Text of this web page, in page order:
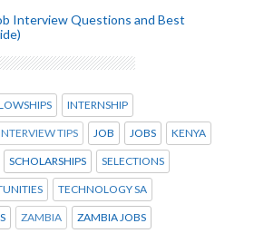
Interview Questions and Best
INTERNSHIP
TIPS JOB JOBS KENYA
SCHOLARSHIPS SELECTIONS
TECHNOLOGY SA
ZAMBIA ZAMBIA JOBS